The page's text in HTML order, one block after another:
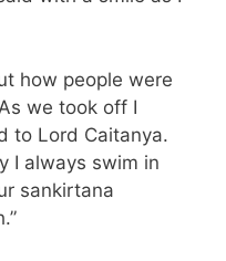
how people were
we took off I
to Lord Caitanya.
I always swim in
sankirtana